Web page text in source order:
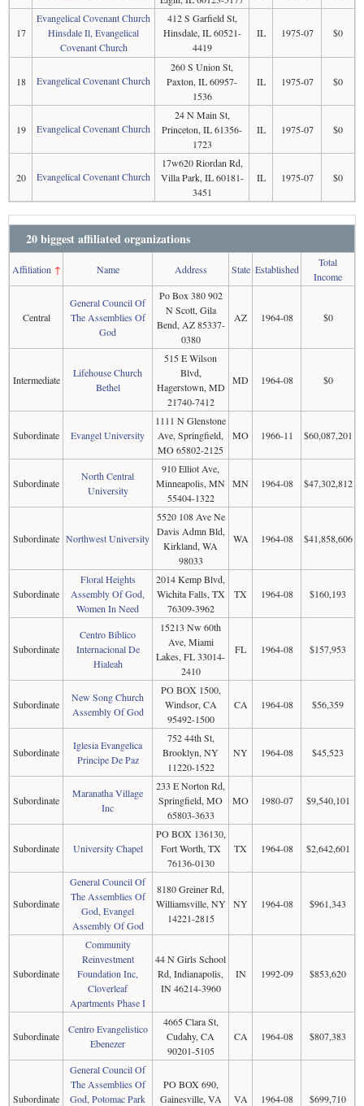
17
Evangelical Covenant Church
Hinsdale Il, Evangelical
Covenant Church
412 S Garfield St,
Hinsdale, IL 60521-
4419
IL 1975-07 $0
18 Evangelical Covenant Church
260 S Union St,
Paxton, IL 60957-
1536
IL 1975-07 $0
19 Evangelical Covenant Church
24 N Main St,
Princeton, IL 61356-
1723
IL 1975-07 $0
20 Evangelical Covenant Church
17w620 Riordan Rd,
Villa Park, IL 60181-
3451
IL 1975-07 $0
20 biggest affiliated organizations
Affiliation ↑ Name Address State Established
Total
Income
Central
General Council Of
The Assemblies Of
God
Po Box 380 902
N Scott, Gila
Bend, AZ 85337-
0380
AZ 1964-08 $0
Intermediate
Lifehouse Church
Bethel
515 E Wilson
Blvd,
Hagerstown, MD
21740-7412
MD 1964-08 $0
Subordinate Evangel University
1111 N Glenstone
Ave, Springfield,
MO 65802-2125
MO 1966-11 $60,087,201
Subordinate
North Central
University
910 Elliot Ave,
Minneapolis, MN
55404-1322
MN 1964-08 $47,302,812
Subordinate Northwest University
5520 108 Ave Ne
Davis Admn Bld,
Kirkland, WA
98033
WA 1964-08 $41,858,606
Subordinate
Floral Heights
Assembly Of God,
Women In Need
2014 Kemp Blvd,
Wichita Falls, TX
76309-3962
TX 1964-08 $160,193
Subordinate
Centro Biblico
Internacional De
Hialeah
15213 Nw 60th
Ave, Miami
Lakes, FL 33014-
2410
FL 1964-08 $157,953
Subordinate
New Song Church
Assembly Of God
PO BOX 1500,
Windsor, CA
95492-1500
CA 1964-08 $56,359
Subordinate
Iglesia Evangelica
Principe De Paz
752 44th St,
Brooklyn, NY
11220-1522
NY 1964-08 $45,523
Subordinate
Maranatha Village
Inc
233 E Norton Rd,
Springfield, MO
65803-3633
MO 1980-07 $9,540,101
Subordinate University Chapel
PO BOX 136130,
Fort Worth, TX
76136-0130
TX 1964-08 $2,642,601
Subordinate
General Council Of
The Assemblies Of
God, Evangel
Assembly Of God
8180 Greiner Rd,
Williamsville, NY
14221-2815
NY 1964-08 $961,343
Subordinate
Community
Reinvestment
Foundation Inc,
Cloverleaf
Apartments Phase I
44 N Girls School
Rd, Indianapolis,
IN 46214-3960
IN 1992-09 $853,620
Subordinate
Centro Evangelistico
Ebenezer
4665 Clara St,
Cudahy, CA
90201-5105
CA 1964-08 $807,383
Subordinate
General Council Of
The Assemblies Of
God, Potomac Park
PO BOX 690,
Gainesville, VA
VA 1964-08 $699,710